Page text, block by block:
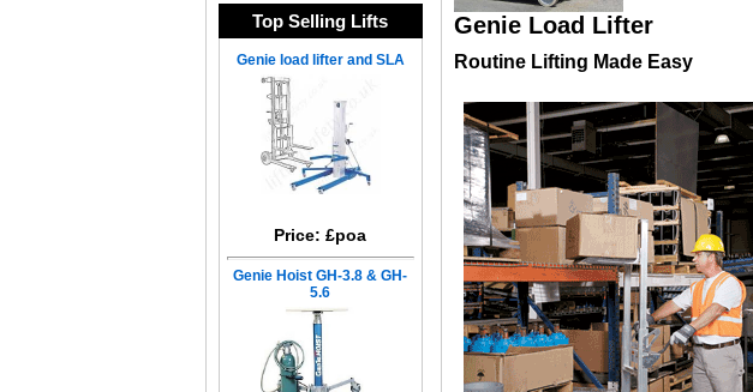
Top Selling Lifts
Genie load lifter and SLA
Price: £poa
Genie Hoist GH-3.8 & GH-
5.6
Genie Load Lifter
Routine Lifting Made Easy